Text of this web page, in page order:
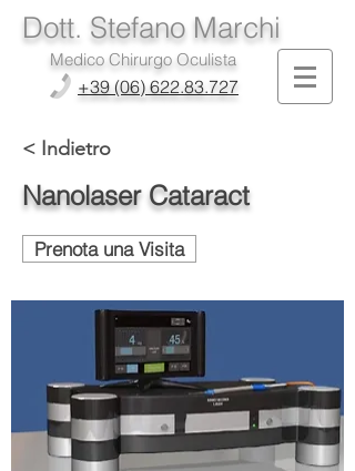
Dott. Stefano Marchi
Medico Chirurgo Oculista
+39 (06) 622.83.727
< Indietro
Nanolaser Cataract
Prenota una Visita